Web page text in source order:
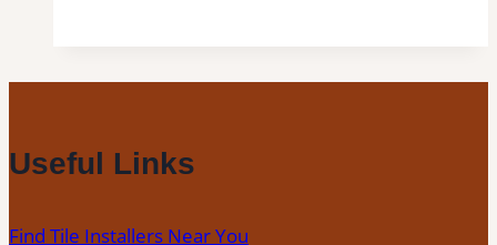
Installation
Useful Links
Find Tile Installers Near You